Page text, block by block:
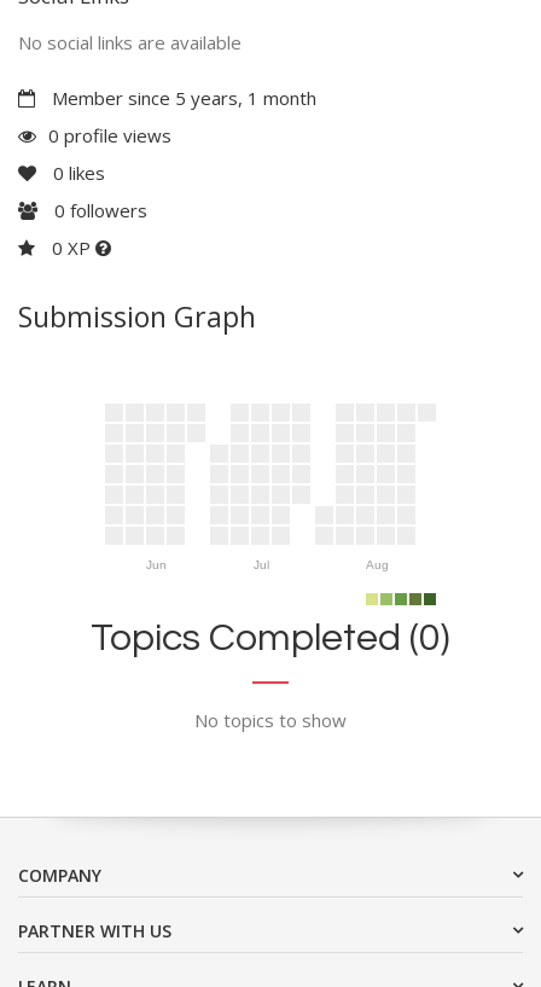
No social links are available
Member since 5 years, 1 month
0 profile views
0 likes
0 followers
0 XP
Submission Graph
Jun Jul Aug
Topics Completed (0)
No topics to show
COMPANY
PARTNER WITH US